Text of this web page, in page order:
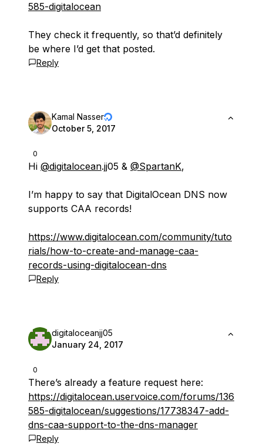
585-digitalocean
They check it frequently, so that’d definitely
be where I’d get that posted.
Reply
0
Kamal Nasser
October 5, 2017
Hi @digitalocean.jj05 & @SpartanK,
I’m happy to say that DigitalOcean DNS now
supports CAA records!
https://www.digitalocean.com/community/tuto
rials/how-to-create-and-manage-caa-
records-using-digitalocean-dns
Reply
0
digitaloceanjj05
January 24, 2017
There’s already a feature request here:
https://digitalocean.uservoice.com/forums/136
585-digitalocean/suggestions/17738347-add-
dns-caa-support-to-the-dns-manager
Reply